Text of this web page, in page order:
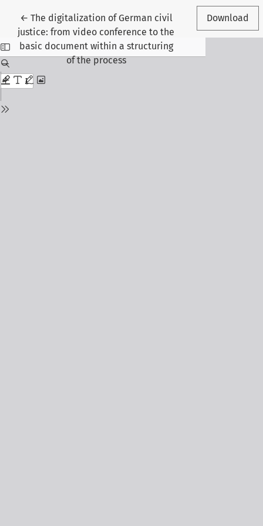
← Return to Article Details
The digitalization of German civil
justice: from video conference to the
basic document within a structuring
of the process
Download